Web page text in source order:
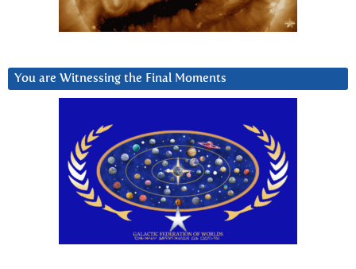
You are Witnessing the Final Moments